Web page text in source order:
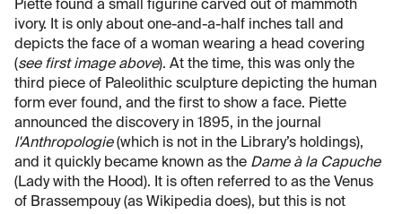
Piette found a small figurine carved out of mammoth
ivory. It is only about one-and-a-half inches tall and
depicts the face of a woman wearing a head covering
(see first image above). At the time, this was only the
third piece of Paleolithic sculpture depicting the human
form ever found, and the first to show a face. Piette
announced the discovery in 1895, in the journal
l'Anthropologie(which is not in the Library’s holdings),
and it quickly became known as the Dame à la Capuche
(Lady with the Hood). It is often referred to as the Venus
of Brassempouy (as Wikipedia does), but this is not